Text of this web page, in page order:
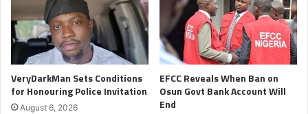
VeryDarkMan Sets Conditions
for Honouring Police Invitation
August 6, 2026
EFCC Reveals When Ban on
Osun Govt Bank Account Will
End